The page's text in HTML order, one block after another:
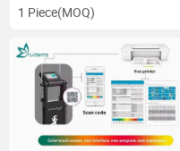
1 Piece(MOQ)